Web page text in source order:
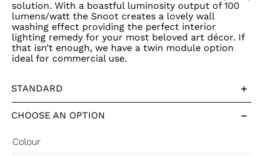
solution. With a boastful luminosity output of 100
lumens/watt the Snoot creates a lovely wall
washing effect providing the perfect interior
lighting remedy for your most beloved art décor. If
that isn’t enough, we have a twin module option
ideal for commercial use.
STANDARD
CHOOSE AN OPTION
Colour